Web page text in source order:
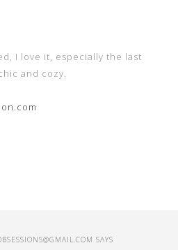
I love it, especially the last
and cozy.
SAYS